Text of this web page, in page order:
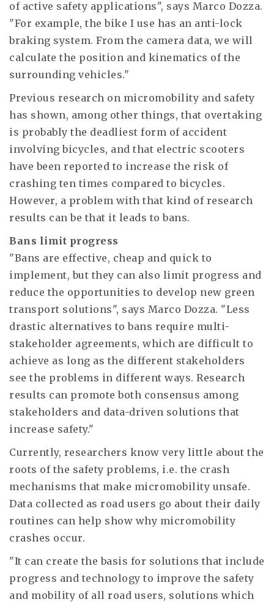
of active safety applications", says Marco Dozza.
"For example, the bike I use has an anti-lock
braking system. From the camera data, we will
calculate the position and kinematics of the
surrounding vehicles."
Previous research on micromobility and safety
has shown, among other things, that overtaking
is probably the deadliest form of accident
involving bicycles, and that electric scooters
have been reported to increase the risk of
crashing ten times compared to bicycles.
However, a problem with that kind of research
results can be that it leads to bans.
Bans limit progress
"Bans are effective, cheap and quick to
implement, but they can also limit progress and
reduce the opportunities to develop new green
transport solutions", says Marco Dozza. "Less
drastic alternatives to bans require multi-
stakeholder agreements, which are difficult to
achieve as long as the different stakeholders
see the problems in different ways. Research
results can promote both consensus among
stakeholders and data-driven solutions that
increase safety."
Currently, researchers know very little about the
roots of the safety problems, i.e. the crash
mechanisms that make micromobility unsafe.
Data collected as road users go about their daily
routines can help show why micromobility
crashes occur.
"It can create the basis for solutions that include
progress and technology to improve the safety
and mobility of all road users, solutions which